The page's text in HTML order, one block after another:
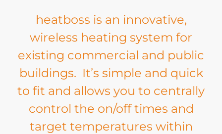
heatboss is an innovative,
wireless heating system for
existing commercial and public
buildings. It’s simple and quick
to fit and allows you to centrally
control the on/off times and
target temperatures within